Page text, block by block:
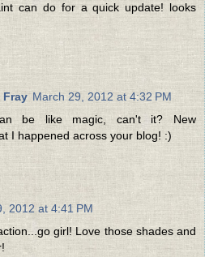
can do for a quick update! looks
Fray March 29, 2012 at 4:32 PM
be like magic, can't it? New
I happened across your blog! :)
2012 at 4:41 PM
girl! Love those shades and